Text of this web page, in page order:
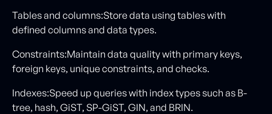
Tables and columns:Store data using tables with
defined columns and data types.
Constraints:Maintain data quality with primary keys,
foreign keys, unique constraints, and checks.
Indexes:Speed up queries with index types such as B-
tree, hash, GiST, SP-GiST, GIN, and BRIN.